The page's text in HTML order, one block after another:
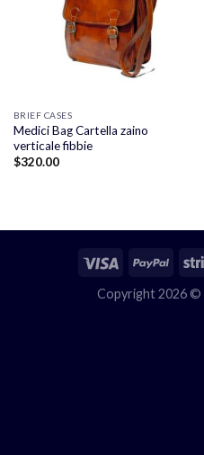
BRIEF CASES
Medici Bag Cartella zaino
verticale fibbie
$320.00
Copyright 2026 ©